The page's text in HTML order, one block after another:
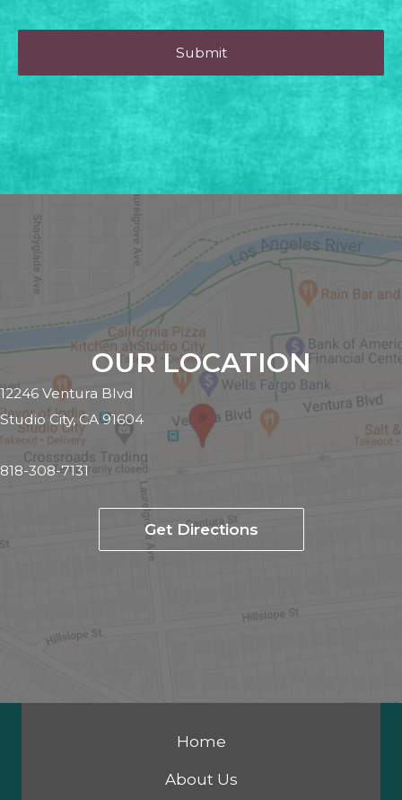
Home
About Us
OUR LOCATION
12246 Ventura Blvd
Studio City, CA 91604
818-308-7131
Get Directions